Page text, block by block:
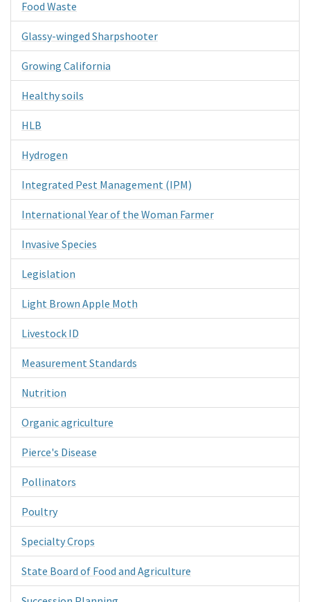
Food Waste
Glassy-winged Sharpshooter
Growing California
Healthy soils
HLB
Hydrogen
Integrated Pest Management (IPM)
International Year of the Woman Farmer
Invasive Species
Legislation
Light Brown Apple Moth
Livestock ID
Measurement Standards
Nutrition
Organic agriculture
Pierce's Disease
Pollinators
Poultry
Specialty Crops
State Board of Food and Agriculture